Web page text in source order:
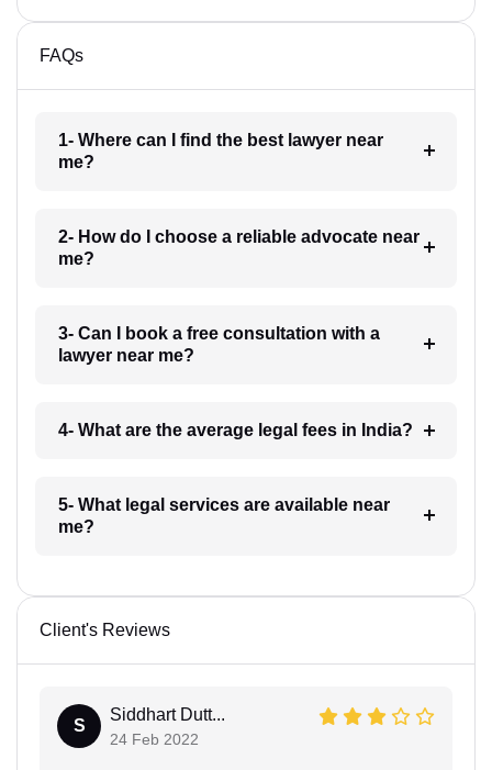
FAQs
1- Where can I find the best lawyer near
me?
2- How do I choose a reliable advocate near
me?
3- Can I book a free consultation with a
lawyer near me?
4- What are the average legal fees in India?
5- What legal services are available near
me?
Client's Reviews
S
Siddhart Dutt...
24 Feb 2022